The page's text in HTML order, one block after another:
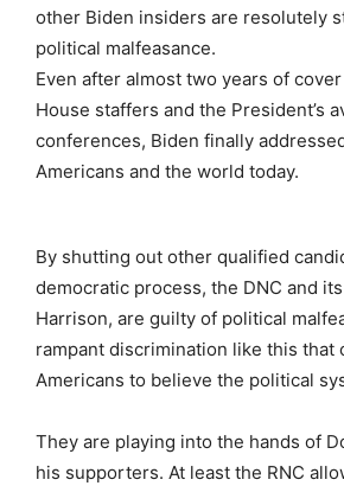
other Biden insiders are resolutely
political malfeasance.
Even after almost two years of
House staffers and the President’s
conferences, Biden finally
Americans and the world today.
By shutting out other qualified
democratic process, the DNC and
Harrison, are guilty of political
rampant discrimination like this that
Americans to believe the political
They are playing into the hands of
his supporters. At least the RNC